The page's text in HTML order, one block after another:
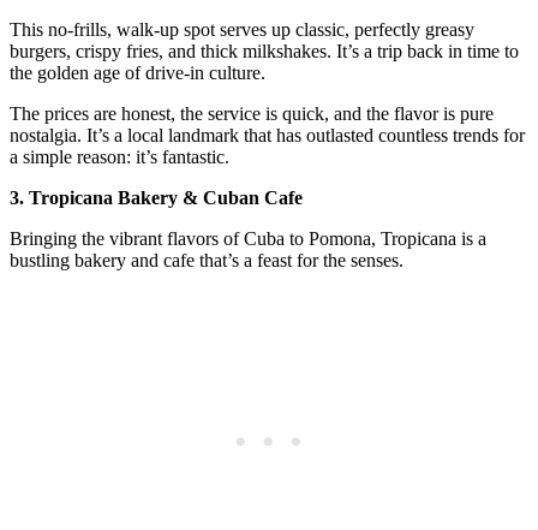
This no-frills, walk-up spot serves up classic, perfectly greasy
burgers, crispy fries, and thick milkshakes. It’s a trip back in time to
the golden age of drive-in culture.
The prices are honest, the service is quick, and the flavor is pure
nostalgia. It’s a local landmark that has outlasted countless trends for
a simple reason: it’s fantastic.
3. Tropicana Bakery & Cuban Cafe
Bringing the vibrant flavors of Cuba to Pomona, Tropicana is a
bustling bakery and cafe that’s a feast for the senses.